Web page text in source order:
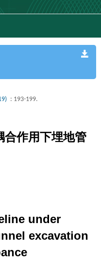
: 193-199.
合作用下埋地管
under
excavation